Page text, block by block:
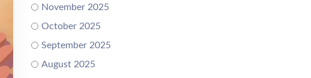
November 2025
October 2025
September 2025
August 2025